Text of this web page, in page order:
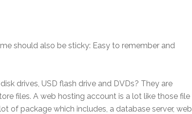
should also be sticky: Easy to remember and
drives, USD flash drive and DVDs? They are
files. A web hosting account is a lot like those file
of package which includes, a database server, web